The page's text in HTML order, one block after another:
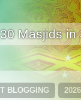
30 Masjids in
BLOGGING